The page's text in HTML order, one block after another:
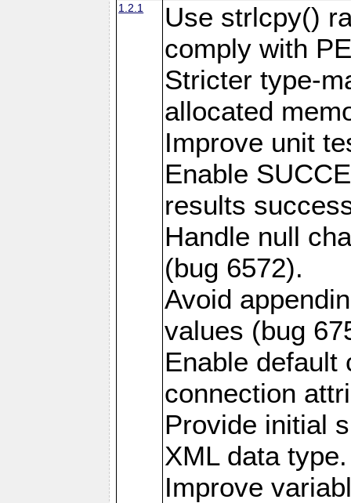
1.2.1
Use strlcpy()
comply with
Stricter type-
allocated
Improve unit
Enable
results
Handle null
(bug 6572).
Avoid
values (bug
Enable default
connection
Provide initial
XML data type.
Improve